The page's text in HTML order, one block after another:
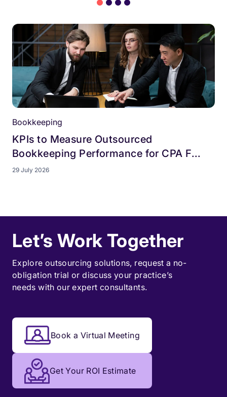
Bookkeeping
KPIs to Measure Outsourced
Bookkeeping Performance for CPA F...
29 July 2026
Let’s Work Together
Explore outsourcing solutions, request a no-
obligation trial or discuss your practice’s
needs with our expert consultants.
Book a Virtual Meeting
Get Your ROI Estimate